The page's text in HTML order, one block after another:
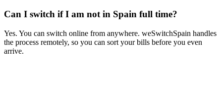
Can I switch if I am not in Spain full time?
Yes. You can switch online from anywhere. weSwitchSpain handles
the process remotely, so you can sort your bills before you even
arrive.